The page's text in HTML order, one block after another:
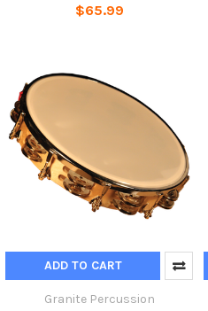
$65.99
ADD TO CART
Granite Percussion